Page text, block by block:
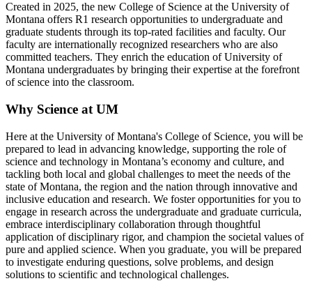
Created in 2025, the new College of Science at the University of
Montana offers R1 research opportunities to undergraduate and
graduate students through its top-rated facilities and faculty. Our
faculty are internationally recognized researchers who are also
committed teachers. They enrich the education of University of
Montana undergraduates by bringing their expertise at the forefront
of science into the classroom.
Why Science at UM
Here at the University of Montana's College of Science, you will be
prepared to lead in advancing knowledge, supporting the role of
science and technology in Montana’s economy and culture, and
tackling both local and global challenges to meet the needs of the
state of Montana, the region and the nation through innovative and
inclusive education and research. We foster opportunities for you to
engage in research across the undergraduate and graduate curricula,
embrace interdisciplinary collaboration through thoughtful
application of disciplinary rigor, and champion the societal values of
pure and applied science. When you graduate, you will be prepared
to investigate enduring questions, solve problems, and design
solutions to scientific and technological challenges.